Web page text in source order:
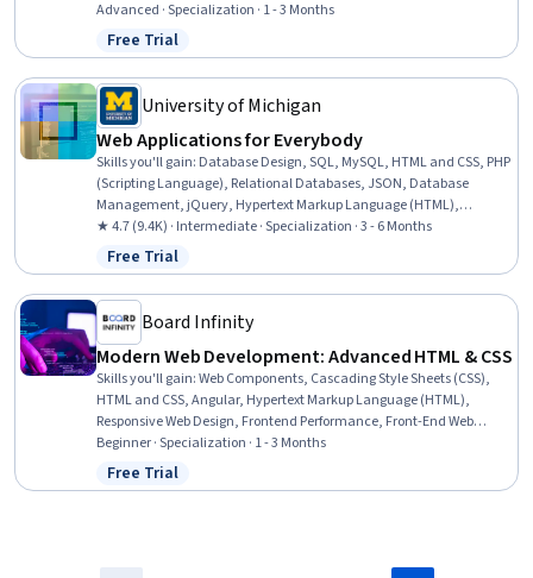
Web Development, Amazon Web Services, Cloud Computing, User
Interface (UI), Authentications, Development Environment, Web
Applications, Frontend Performance, Cascading Style Sheets (CSS),
Continuous Deployment, Web Frameworks, Continuous Integration,
Frontend Integration
Advanced · Specialization · 1 - 3 Months
Status: Free Trial
Free Trial
University of Michigan
Web Applications for Everybody
Skills you'll gain: Database Design, SQL, MySQL, HTML and CSS, PHP
(Scripting Language), Relational Databases, JSON, Database
Management, jQuery, Hypertext Markup Language (HTML),
Javascript and jQuery, Ajax, Database Software, Databases, Data
Modeling, Database Application, Database Development,
Debugging, Web Applications, Javascript
★ 4.7 (9.4K) · Intermediate · Specialization · 3 - 6 Months
Status: Free Trial
Free Trial
Board Infinity
Modern Web Development: Advanced HTML & CSS
Skills you'll gain:Web Components, Cascading Style Sheets (CSS),
HTML and CSS, Angular, Hypertext Markup Language (HTML),
Responsive Web Design, Frontend Performance, Front-End Web
Development, Bootstrap (Front-End Framework), Web Content
Accessibility Guidelines, Web Design, Web Design and Development,
React.js, UI Components, Frontend Integration, Web Analytics and
Beginner · Specialization · 1 - 3 Months
Status: Free Trial
Free Trial